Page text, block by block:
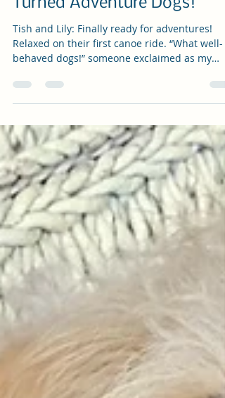
Shel Graves
Aug 22, 2025
3 min read
Time and Dog Training
Works: Puppy Mill Rescues
Turned Adventure Dogs!
Tish and Lily: Finally ready for adventures!
Relaxed on their first canoe ride. “What well-
behaved dogs!” someone exclaimed as my
pups...